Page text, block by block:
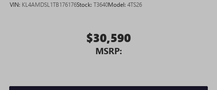
VIN: KL4AMDSL1TB176176Stock: T3640Model: 4TS26
$30,590
MSRP: